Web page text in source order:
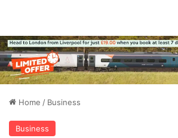
Home / Business
Business